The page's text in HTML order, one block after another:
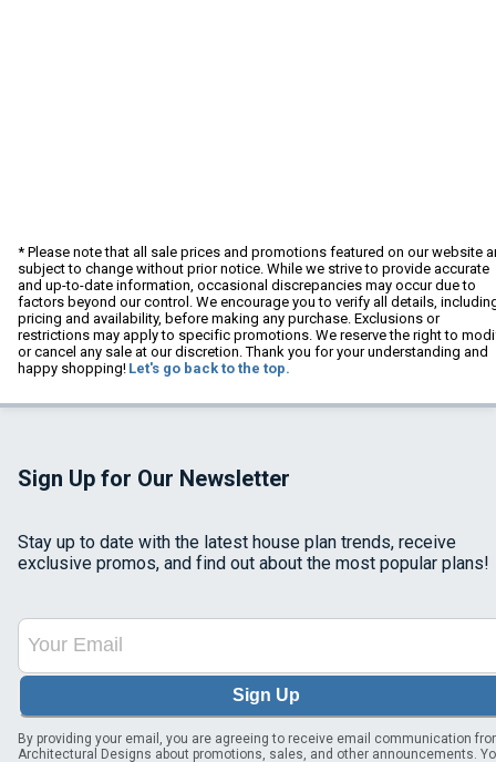
* Please note that all sale prices and promotions featured on our website
subject to change without prior notice. While we strive to provide accurate
and up-to-date information, occasional discrepancies may occur due to
factors beyond our control. We encourage you to verify all details,
pricing and availability, before making any purchase. Exclusions or
restrictions may apply to specific promotions. We reserve the right to
or cancel any sale at our discretion. Thank you for your understanding and
happy shopping! Let's go back to the top.
Sign Up for Our Newsletter
Stay up to date with the latest house plan trends, receive
exclusive promos, and find out about the most popular plans!
Sign Up
By providing your email, you are agreeing to receive email communication
Architectural Designs about promotions, sales, and other announcements.